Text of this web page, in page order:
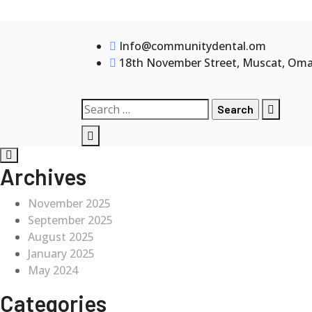
Info@communitydental.om
18th November Street, Muscat,
Search
for:
Archives
November 2025
September 2025
August 2025
January 2025
May 2024
Categories